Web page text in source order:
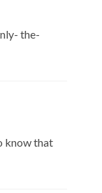
the-
know that